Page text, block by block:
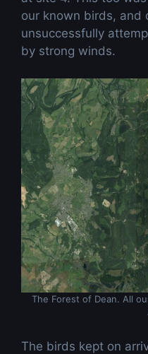
our known birds, and
unsuccessfully
by strong winds.
The Forest of Dean. All
The birds kept on